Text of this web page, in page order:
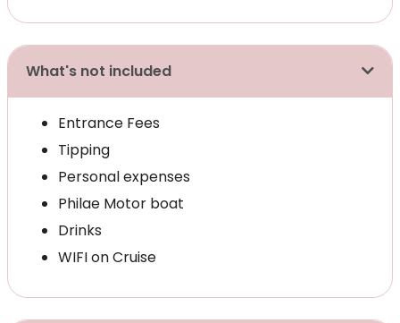
What's not included
Entrance Fees
Tipping
Personal expenses
Philae Motor boat
Drinks
WIFI on Cruise